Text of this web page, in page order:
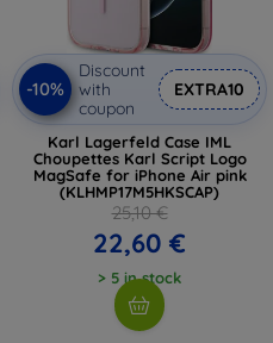
-10%
Discount
with
coupon
EXTRA10
Karl Lagerfeld Case IML
Choupettes Karl Script Logo
MagSafe for iPhone Air pink
(KLHMP17M5HKSCAP)
25,10 €
22,60 €
> 5 in stock